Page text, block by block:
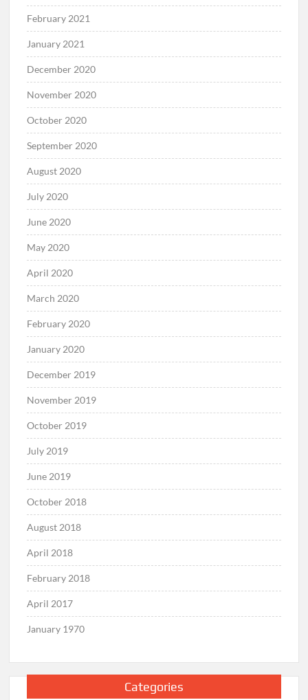
February 2021
January 2021
December 2020
November 2020
October 2020
September 2020
August 2020
July 2020
June 2020
May 2020
April 2020
March 2020
February 2020
January 2020
December 2019
November 2019
October 2019
July 2019
June 2019
October 2018
August 2018
April 2018
February 2018
April 2017
January 1970
Categories